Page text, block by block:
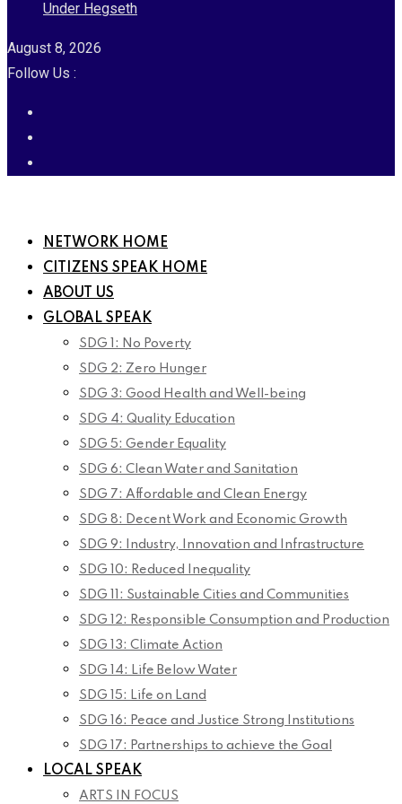
Under Hegseth
August 8, 2026
Follow Us :
NETWORK HOME
CITIZENS SPEAK HOME
ABOUT US
GLOBAL SPEAK
SDG 1: No Poverty
SDG 2: Zero Hunger
SDG 3: Good Health and Well-being
SDG 4: Quality Education
SDG 5: Gender Equality
SDG 6: Clean Water and Sanitation
SDG 7: Affordable and Clean Energy
SDG 8: Decent Work and Economic Growth
SDG 9: Industry, Innovation and Infrastructure
SDG 10: Reduced Inequality
SDG 11: Sustainable Cities and Communities
SDG 12: Responsible Consumption and Production
SDG 13: Climate Action
SDG 14: Life Below Water
SDG 15: Life on Land
SDG 16: Peace and Justice Strong Institutions
SDG 17: Partnerships to achieve the Goal
LOCAL SPEAK
ARTS IN FOCUS